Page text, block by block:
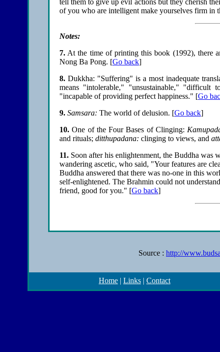
tell them to give up evil actions but they cherish
of you who are intelligent make yourselves firm in
Notes:
7. At the time of printing this book (1992), there
Nong Ba Pong. [Go back]
8. Dukkha: "Suffering" is a most inadequate
means "intolerable," "unsustainable," "difficult
"incapable of providing perfect happiness." [Go
9. Samsara: The world of delusion. [Go back]
10. One of the Four Bases of Clinging:
and rituals; ditthupadana: clinging to views, and
11. Soon after his enlightenment, the Buddha was
wandering ascetic, who said, "Your features are
Buddha answered that there was no-one in this
self-enlightened. The Brahmin could not
friend, good for you." [Go back]
Source : http://
Home | Links | Contact